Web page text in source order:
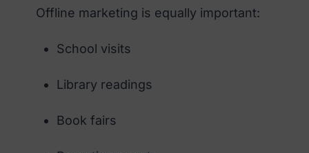
Offline marketing is equally important:
School visits
Library readings
Book fairs